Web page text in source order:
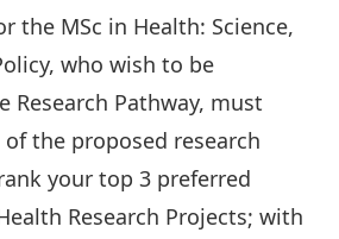
the MSc in Health: Science,
who wish to be
Research Pathway, must
the proposed research
your top 3 preferred
Research Projects; with